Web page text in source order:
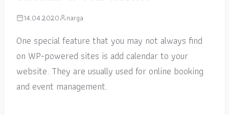
14.04.2020 narga
One special feature that you may not always find
on WP-powered sites is add calendar to your
website. They are usually used for online booking
and event management.